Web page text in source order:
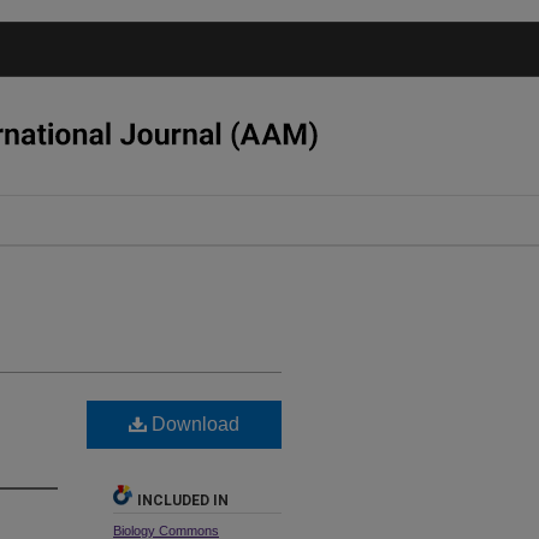
Download
INCLUDED IN
Biology Commons